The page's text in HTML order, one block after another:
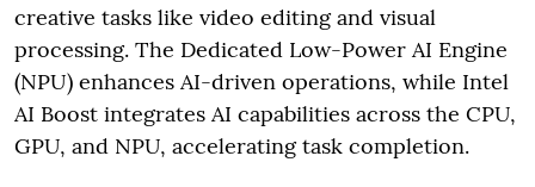
creative tasks like video editing and visual
processing. The Dedicated Low-Power AI Engine
(NPU) enhances AI-driven operations, while Intel
AI Boost integrates AI capabilities across the CPU,
GPU, and NPU, accelerating task completion.